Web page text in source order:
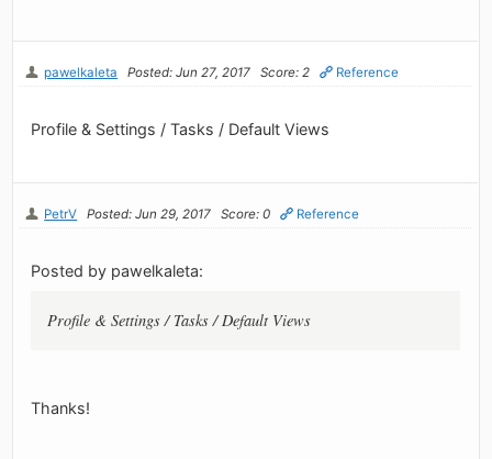
pawelkaleta Posted: Jun 27, 2017 Score: 2 Reference
Profile & Settings / Tasks / Default Views
PetrV Posted: Jun 29, 2017 Score: 0 Reference
Posted by pawelkaleta:
Profile & Settings / Tasks / Default Views
Thanks!